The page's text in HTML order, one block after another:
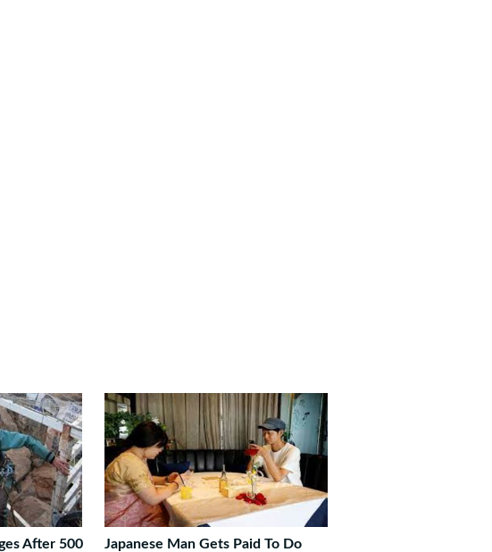
After 500
Japanese Man Gets Paid To Do